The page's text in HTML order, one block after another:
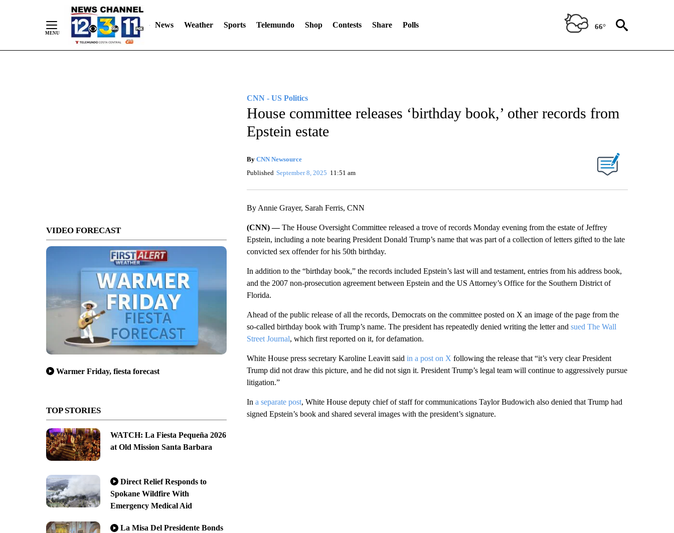
News Weather Sports Telemundo Shop Contests Share Polls 66°
VIDEO FORECAST
Warmer Friday, fiesta forecast
TOP STORIES
WATCH: La Fiesta Pequeña 2026
at Old Mission Santa Barbara
Direct Relief Responds to
Spokane Wildfire With
Emergency Medical Aid
La Misa Del Presidente Bonds
CNN - US Politics
House committee releases ‘birthday book,’ other records from
Epstein estate
By CNN Newsource
Published September 8, 2025 11:51 am
By Annie Grayer, Sarah Ferris, CNN
(CNN) —The House Oversight Committee released a trove of records Monday evening from the estate of Jeffrey
Epstein, including a note bearing President Donald Trump’s name that was part of a collection of letters gifted to the late
convicted sex offender for his 50th birthday.
In addition to the “birthday book,” the records included Epstein’s last will and testament, entries from his address book,
and the 2007 non-prosecution agreement between Epstein and the US Attorney’s Office for the Southern District of
Florida.
Ahead of the public release of all the records, Democrats on the committee posted on X an image of the page from the
so-called birthday book with Trump’s name. The president has repeatedly denied writing the letter and sued The Wall
Street Journal, which first reported on it, for defamation.
White House press secretary Karoline Leavitt said in a post on X following the release that “it’s very clear President
Trump did not draw this picture, and he did not sign it. President Trump’s legal team will continue to aggressively pursue
litigation.”
In a separate post, White House deputy chief of staff for communications Taylor Budowich also denied that Trump had
signed Epstein’s book and shared several images with the president’s signature.